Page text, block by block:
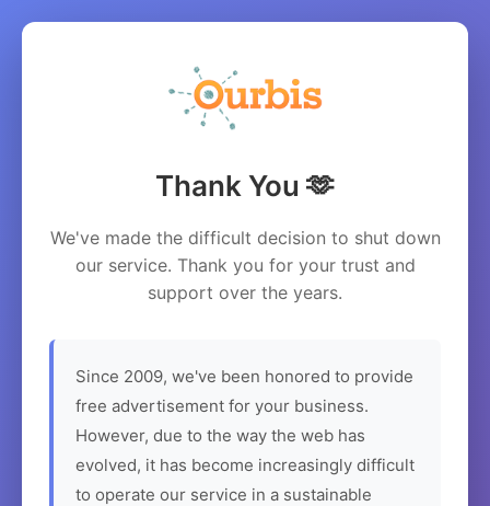
Thank You 🫶
We've made the difficult decision to shut down
our service. Thank you for your trust and
support over the years.
Since 2009, we've been honored to provide
free advertisement for your business.
However, due to the way the web has
evolved, it has become increasingly difficult
to operate our service in a sustainable